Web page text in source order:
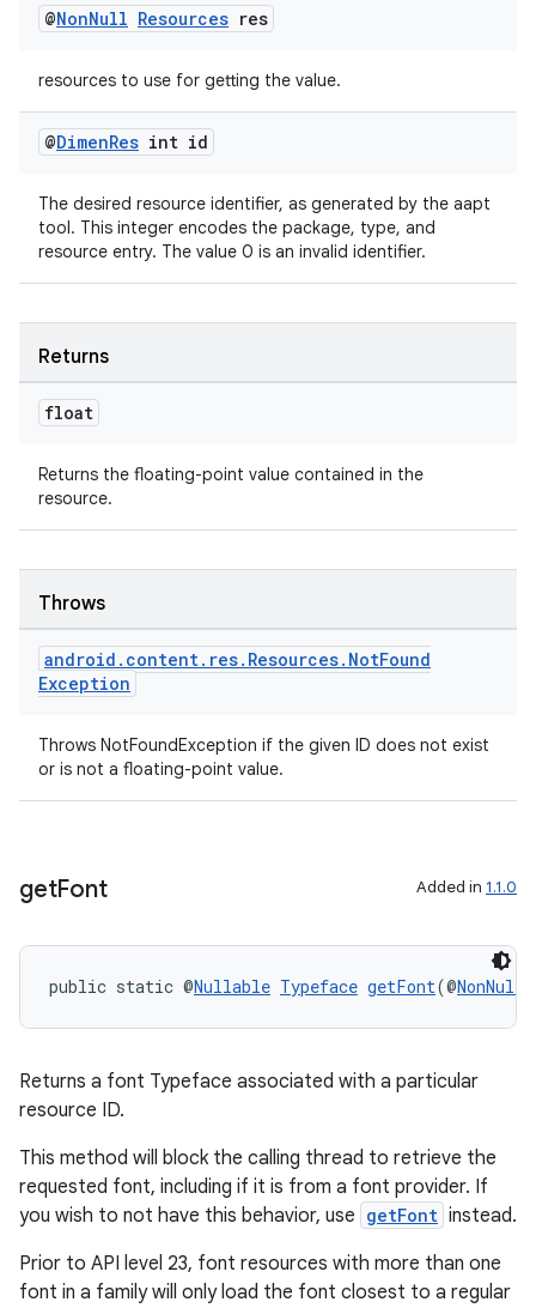
@NonNull Resources res
resources to use for getting the value.
@DimenRes int id
The desired resource identifier, as generated by the aapt
tool. This integer encodes the package, type, and
resource entry. The value 0 is an invalid identifier.
Returns
float
Returns the floating-point value contained in the
resource.
Throws
android . content. res. Resources. NotFound
Exception
Throws NotFoundException if the given ID does not exist
or is not a floating-point value.
getFont Added in 1.1.0
public static @Nullable Typeface getFont(@NonNull
Returns a font Typeface associated with a particular
resource ID.
This method will block the calling thread to retrieve the
requested font, including if it is from a font provider. If
you wish to not have this behavior, use getFont instead.
Prior to API level 23, font resources with more than one
font in a family will only load the font closest to a regular